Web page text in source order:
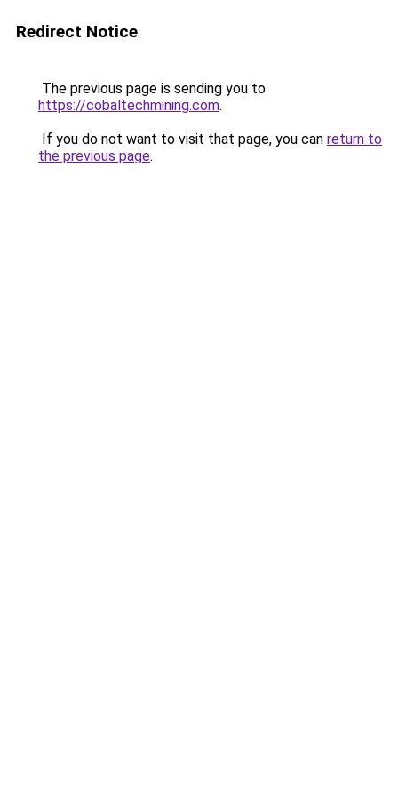
Redirect Notice
The previous page is sending you to
https://cobaltechmining.com.
If you do not want to visit that page, you can return to
the previous page.